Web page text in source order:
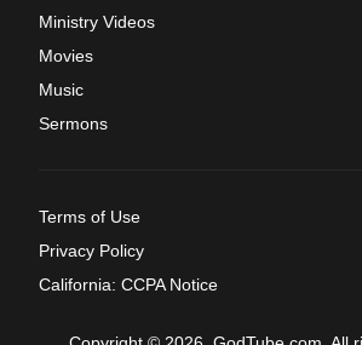
Ministry Videos
Movies
Music
Sermons
Terms of Use
Privacy Policy
California: CCPA Notice